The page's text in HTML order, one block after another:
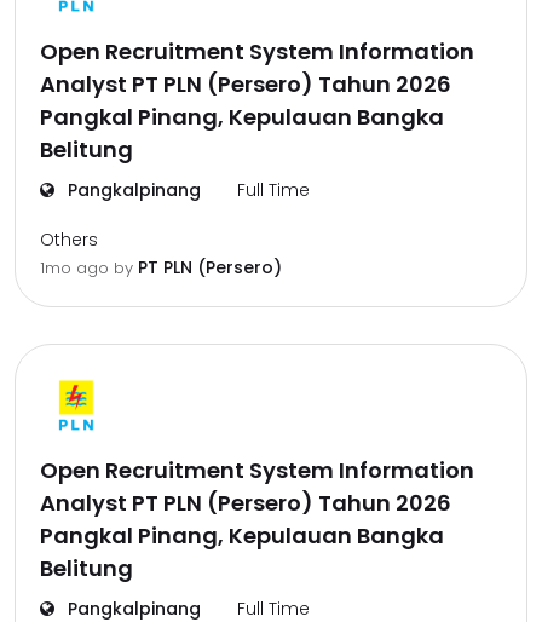
Open Recruitment System Information
Analyst PT PLN (Persero) Tahun 2026
Pangkal Pinang, Kepulauan Bangka
Belitung
Pangkalpinang Full Time
Others
1mo ago by PT PLN (Persero)
Open Recruitment System Information
Analyst PT PLN (Persero) Tahun 2026
Pangkal Pinang, Kepulauan Bangka
Belitung
Pangkalpinang Full Time